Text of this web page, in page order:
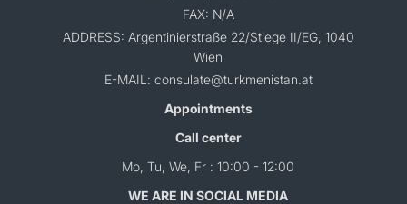
FAX: N/A
ADDRESS: Argentinierstraße 22/Stiege II/EG, 1040
Wien
E-MAIL: consulate@turkmenistan.at
Appointments
Call center
Mo, Tu, We, Fr : 10:00 - 12:00
WE ARE IN SOCIAL MEDIA